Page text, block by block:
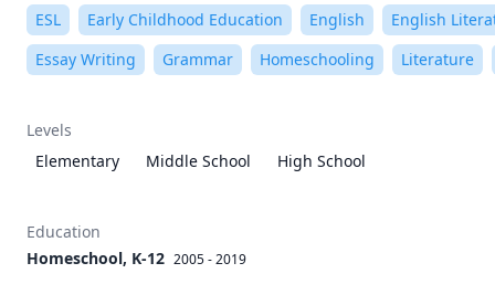
ESL
Early Childhood Education English
English
Essay Writing
Grammar Homeschooling Literature
Levels
Elementary
Middle School High School
Education
Homeschool, K-12 2005 - 2019